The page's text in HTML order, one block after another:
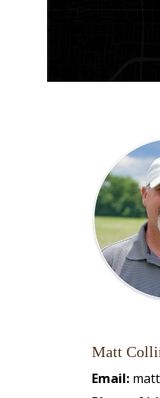
Matt
Email: